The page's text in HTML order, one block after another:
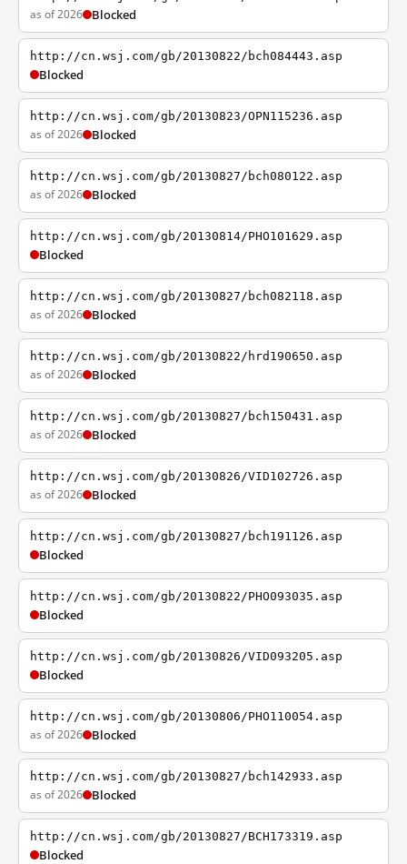
as of 2026 Blocked
http://cn.wsj.com/gb/20130822/bch084443.asp
Blocked
http://cn.wsj.com/gb/20130823/OPN115236.asp
as of 2026 Blocked
http://cn.wsj.com/gb/20130827/bch080122.asp
as of 2026 Blocked
http://cn.wsj.com/gb/20130814/PHO101629.asp
Blocked
http://cn.wsj.com/gb/20130827/bch082118.asp
as of 2026 Blocked
http://cn.wsj.com/gb/20130822/hrd190650.asp
as of 2026 Blocked
http://cn.wsj.com/gb/20130827/bch150431.asp
as of 2026 Blocked
http://cn.wsj.com/gb/20130826/VID102726.asp
as of 2026 Blocked
http://cn.wsj.com/gb/20130827/bch191126.asp
Blocked
http://cn.wsj.com/gb/20130822/PHO093035.asp
Blocked
http://cn.wsj.com/gb/20130826/VID093205.asp
Blocked
http://cn.wsj.com/gb/20130806/PHO110054.asp
as of 2026 Blocked
http://cn.wsj.com/gb/20130827/bch142933.asp
as of 2026 Blocked
http://cn.wsj.com/gb/20130827/BCH173319.asp
Blocked